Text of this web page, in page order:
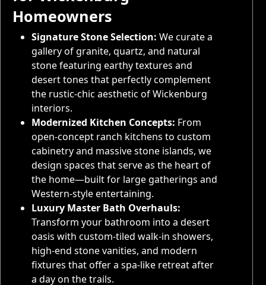
Homeowners
Signature Stone Selection: We curate a
gallery of granite, quartz, and natural
stone featuring earthy textures and
desert tones that perfectly complement
the rustic-chic aesthetic of Wickenburg
interiors.
Modernized Kitchen Concepts: From
open-concept ranch kitchens to custom
cabinetry and massive stone islands, we
design spaces that serve as the heart of
the home—built for large gatherings and
Western-style entertaining.
Luxury Master Bath Overhauls:
Transform your bathroom into a desert
oasis with custom-tiled walk-in showers,
high-end stone vanities, and modern
fixtures that offer a spa-like retreat after
a day on the trails.